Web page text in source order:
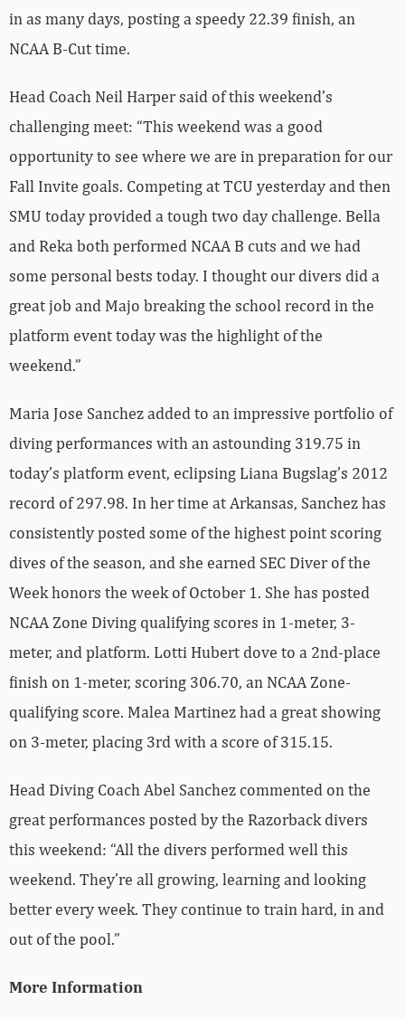
in as many days, posting a speedy 22.39 finish, an
NCAA B-Cut time.
Head Coach Neil Harper said of this weekend’s
challenging meet: “This weekend was a good
opportunity to see where we are in preparation for our
Fall Invite goals. Competing at TCU yesterday and then
SMU today provided a tough two day challenge. Bella
and Reka both performed NCAA B cuts and we had
some personal bests today. I thought our divers did a
great job and Majo breaking the school record in the
platform event today was the highlight of the
weekend.”
Maria Jose Sanchez added to an impressive portfolio of
diving performances with an astounding 319.75 in
today’s platform event, eclipsing Liana Bugslag’s 2012
record of 297.98. In her time at Arkansas, Sanchez has
consistently posted some of the highest point scoring
dives of the season, and she earned SEC Diver of the
Week honors the week of October 1. She has posted
NCAA Zone Diving qualifying scores in 1-meter, 3-
meter, and platform. Lotti Hubert dove to a 2nd-place
finish on 1-meter, scoring 306.70, an NCAA Zone-
qualifying score. Malea Martinez had a great showing
on 3-meter, placing 3rd with a score of 315.15.
Head Diving Coach Abel Sanchez commented on the
great performances posted by the Razorback divers
this weekend: “All the divers performed well this
weekend. They’re all growing, learning and looking
better every week. They continue to train hard, in and
out of the pool.”
More Information